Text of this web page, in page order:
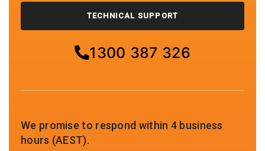
TECHNICAL SUPPORT
1300 387 326
We promise to respond within 4 business
hours (AEST).